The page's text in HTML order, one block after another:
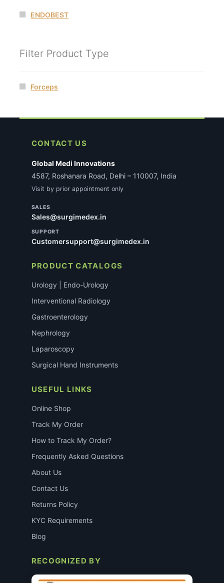
ENDOBEST
Filter Product Type
Forceps
CONTACT US
Global Medi Innovations
4587, Roshanara Road, Delhi – 110007, India
Visit by prior appointment only
SALES
Sales@surgimedex.in
SUPPORT
Customersupport@surgimedex.in
PRODUCT CATALOGS
Urology | Endo-Urology
Interventional Radiology
Gastroenterology
Nephrology
Laparoscopy
Surgical Hand Instruments
USEFUL LINKS
Online Shop
Track My Order
How to Track My Order?
Frequently Asked Questions
About Us
Contact Us
Returns Policy
KYC Requirements
Blog
RECOGNIZED BY